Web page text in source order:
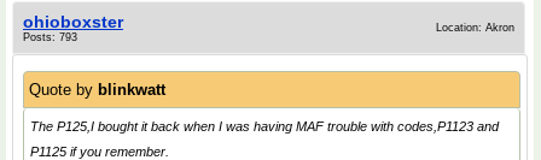
ohioboxster
Posts: 793
Location: Akron
Quote by blinkwatt
The P125,I bought it back when I was having MAF trouble with codes,P1123 and
P1125 if you remember.